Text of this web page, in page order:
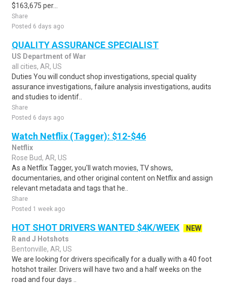
$163,675 per...
Share
Posted 6 days ago
QUALITY ASSURANCE SPECIALIST
US Department of War
all cities, AR, US
Duties You will conduct shop investigations, special quality
assurance investigations, failure analysis investigations, audits
and studies to identif..
Share
Posted 6 days ago
Watch Netflix (Tagger): $12-$46
Netflix
Rose Bud, AR, US
As a Netflix Tagger, you'll watch movies, TV shows,
documentaries, and other original content on Netflix and assign
relevant metadata and tags that he..
Share
Posted 1 week ago
HOT SHOT DRIVERS WANTED $4K/WEEK
NEW
R and J Hotshots
Bentonville, AR, US
We are looking for drivers specifically for a dually with a 40 foot
hotshot trailer. Drivers will have two and a half weeks on the
road and four days ..